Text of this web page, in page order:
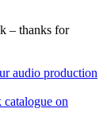
– thanks for
audio production
catalogue on